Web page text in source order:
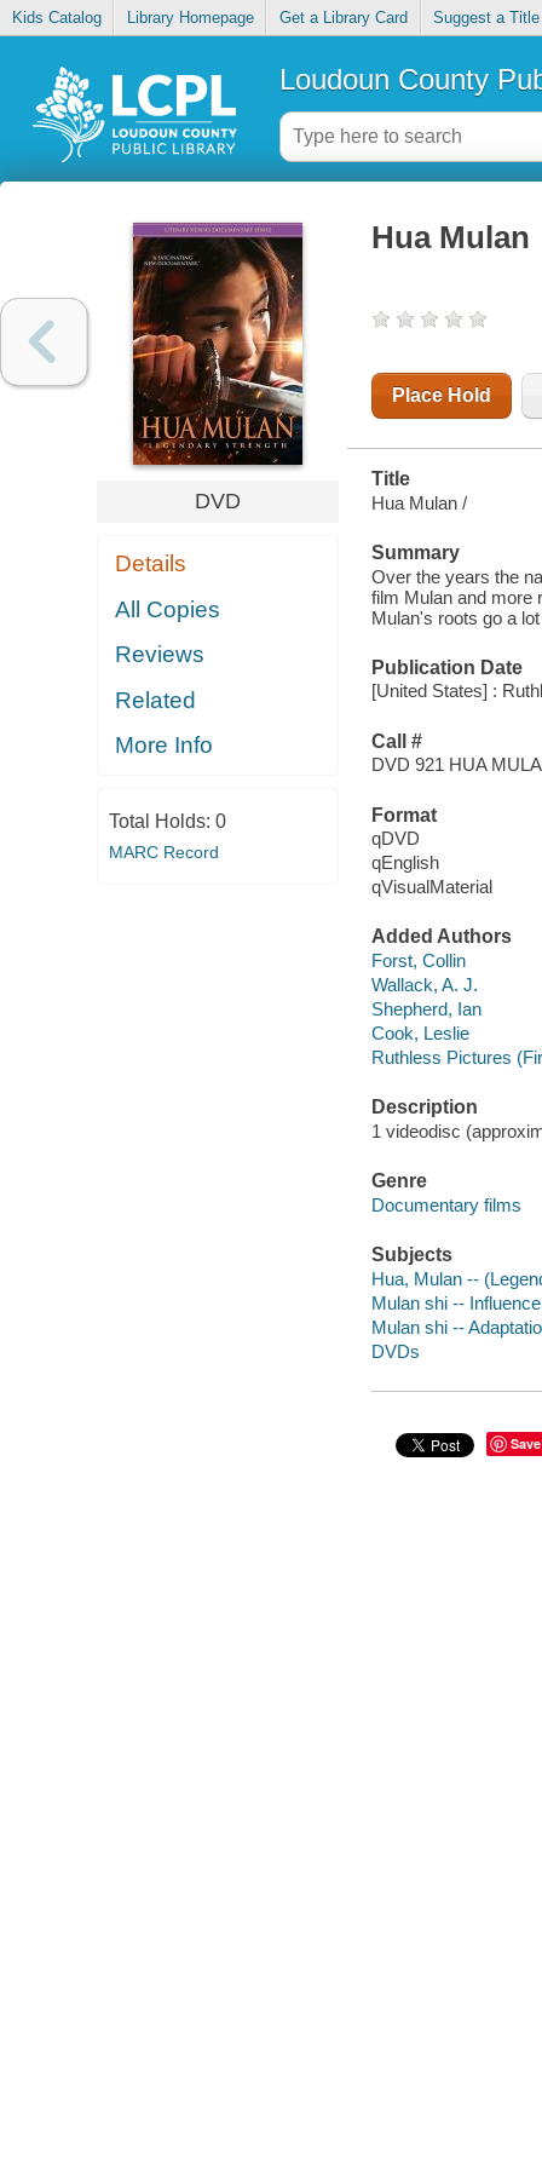
Kids Catalog Library Homepage Get a Library Card Suggest a Title
Loudoun County
DVD
Details
All Copies
Reviews
Related
More Info
Total Holds: 0
MARC Record
Hua Mulan
Place Hold
Title
Hua Mulan /
Summary
Over the years the
film Mulan and more
Mulan's roots go a
Publication Date
[United States] :
Call #
DVD 921 HUA
Format
qDVD
qEnglish
qVisualMaterial
Added Authors
Forst, Collin
Wallack, A. J.
Shepherd, Ian
Cook, Leslie
Ruthless Pictures
Description
1 videodisc
Genre
Documentary films
Subjects
Hua, Mulan --
Mulan shi -- Influence
Mulan shi --
DVDs
Save